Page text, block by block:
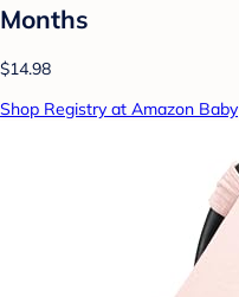
Months
$14.98
Shop Registry at Amazon Baby